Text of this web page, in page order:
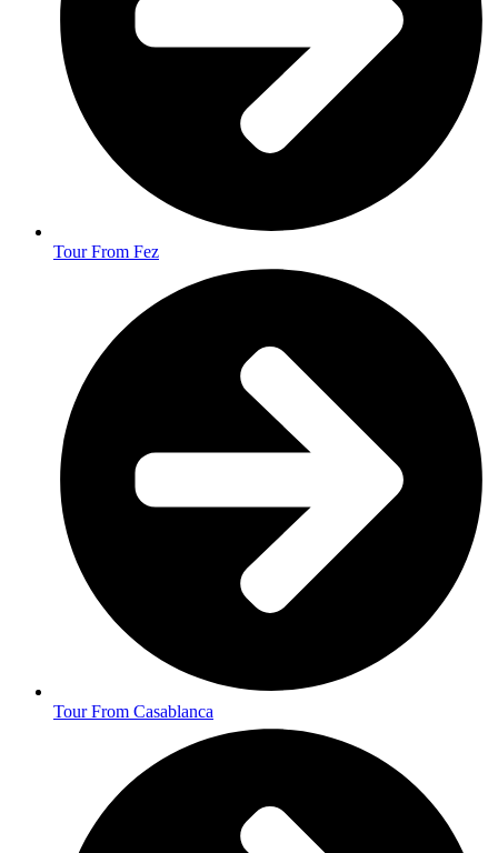
Tour From Fez
Tour From Casablanca